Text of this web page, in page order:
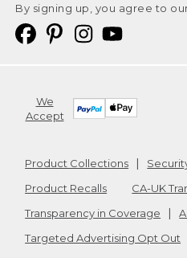
By signing up, you agree to
We
Accept
Product Collections
Product Recalls
CA-UK
Transparency in Coverage
Targeted Advertising Opt Out